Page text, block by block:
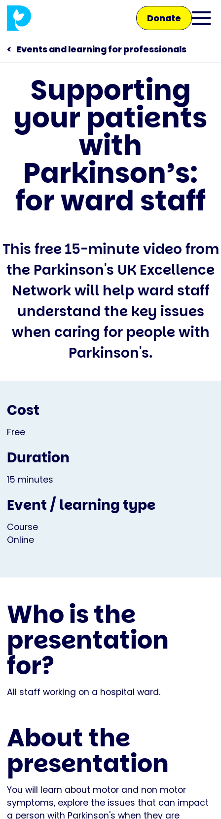
Skip
main
content
Donate
Open
Main
navigation
Talk to us
Shop
Events and learning for professionals
Supporting
your patients
with
Parkinson’s:
for ward staff
This free 15-minute video from
the Parkinson's UK Excellence
Network will help ward staff
understand the key issues
when caring for people with
Parkinson's.
Cost
Free
Duration
15 minutes
Event / learning type
Course
Online
Who is the
presentation
for?
All staff working on a hospital ward.
About the
presentation
You will learn about motor and non motor
symptoms, explore the issues that can impact
a person with Parkinson's when they are